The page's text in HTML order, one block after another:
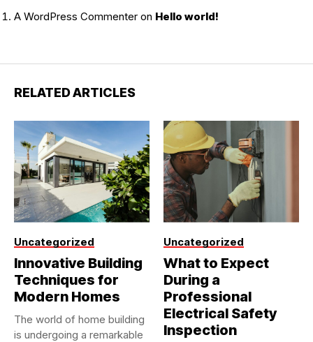
A WordPress Commenter on Hello world!
RELATED ARTICLES
Uncategorized
Innovative Building
Techniques for
Modern Homes
The world of home building
is undergoing a remarkable
Uncategorized
What to Expect
During a
Professional
Electrical Safety
Inspection